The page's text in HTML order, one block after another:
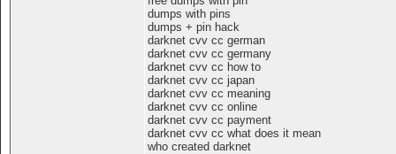
dumps with pins
dumps + pin hack
darknet cvv cc german
darknet cvv cc germany
darknet cvv cc how to
darknet cvv cc japan
darknet cvv cc meaning
darknet cvv cc online
darknet cvv cc payment
darknet cvv cc what does it mean
who created darknet